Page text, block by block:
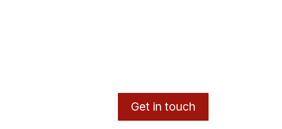
Get in touch